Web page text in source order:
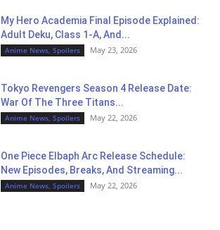
My Hero Academia Final Episode Explained:
Adult Deku, Class 1-A, And...
Anime News, Spoilers May 23, 2026
Tokyo Revengers Season 4 Release Date:
War Of The Three Titans...
Anime News, Spoilers May 22, 2026
One Piece Elbaph Arc Release Schedule:
New Episodes, Breaks, And Streaming...
Anime News, Spoilers May 22, 2026